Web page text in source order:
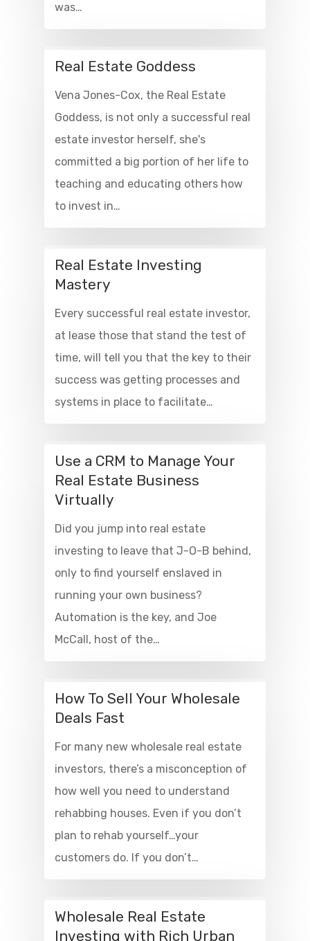
was…
Real Estate Goddess
Vena Jones-Cox, the Real Estate
Goddess, is not only a successful real
estate investor herself, she's
committed a big portion of her life to
teaching and educating others how
to invest in…
Real Estate Investing
Mastery
Every successful real estate investor,
at lease those that stand the test of
time, will tell you that the key to their
success was getting processes and
systems in place to facilitate…
Use a CRM to Manage Your
Real Estate Business
Virtually
Did you jump into real estate
investing to leave that J-O-B behind,
only to find yourself enslaved in
running your own business?
Automation is the key, and Joe
McCall, host of the…
How To Sell Your Wholesale
Deals Fast
For many new wholesale real estate
investors, there’s a misconception of
how well you need to understand
rehabbing houses. Even if you don’t
plan to rehab yourself…your
customers do. If you don’t…
Wholesale Real Estate
Investing with Rich Urban